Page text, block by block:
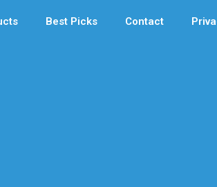
Best Picks Contact